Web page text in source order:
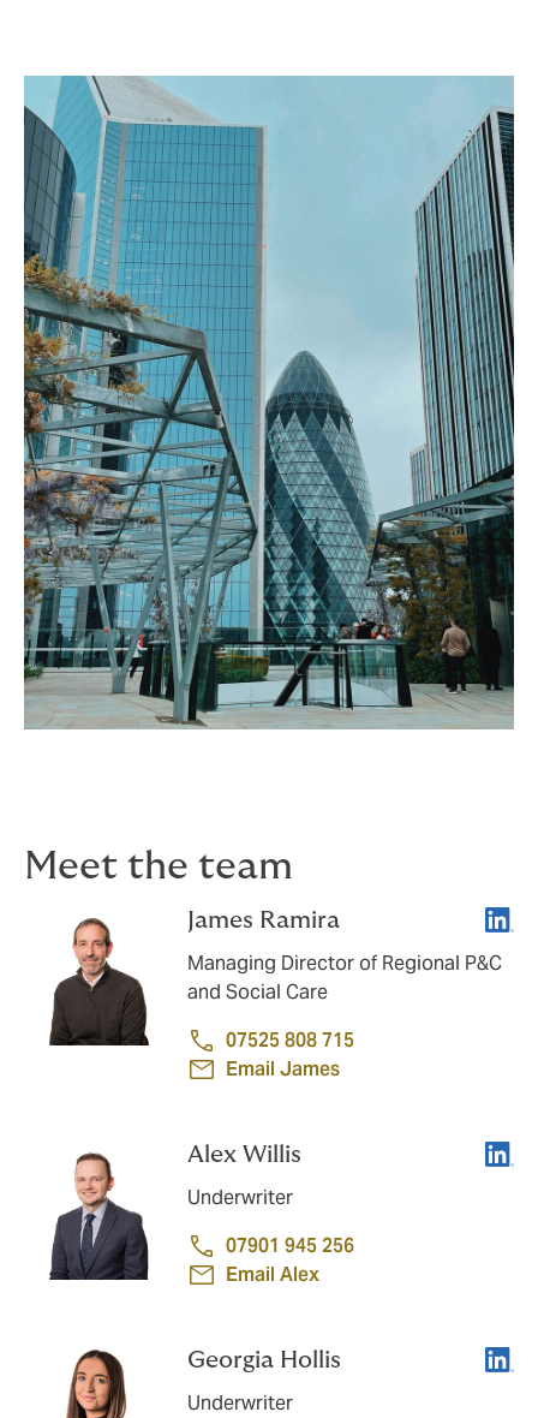
Meet the team
James Ramira
Managing Director of Regional P&C
and Social Care
07525 808 715
Email James
Alex Willis
Underwriter
07901 945 256
Email Alex
Georgia Hollis
Underwriter